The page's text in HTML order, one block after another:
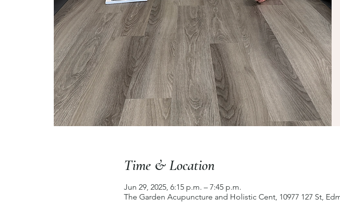
Time & Location
Jun 29, 2025, 6:15 p.m. – 7:45 p.m.
The Garden Acupuncture and Holistic Cent, 10977 127 St,